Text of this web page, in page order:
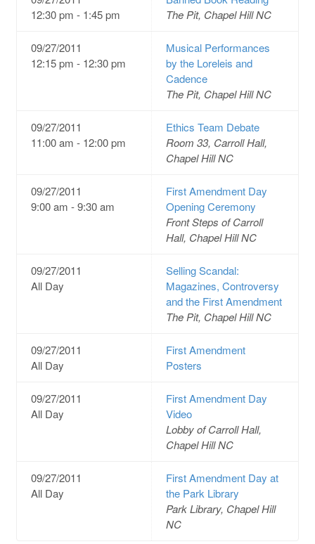
12:30 pm - 1:45 pm
The Pit, Chapel Hill NC
09/27/2011
12:15 pm - 12:30 pm
Musical Performances
by the Loreleis and
Cadence
The Pit, Chapel Hill NC
09/27/2011
11:00 am - 12:00 pm
Ethics Team Debate
Room 33, Carroll Hall,
Chapel Hill NC
09/27/2011
9:00 am - 9:30 am
First Amendment Day
Opening Ceremony
Front Steps of Carroll
Hall, Chapel Hill NC
09/27/2011
All Day
Selling Scandal:
Magazines, Controversy
and the First Amendment
The Pit, Chapel Hill NC
09/27/2011
All Day
First Amendment
Posters
09/27/2011
All Day
First Amendment Day
Video
Lobby of Carroll Hall,
Chapel Hill NC
09/27/2011
All Day
First Amendment Day at
the Park Library
Park Library, Chapel Hill
NC